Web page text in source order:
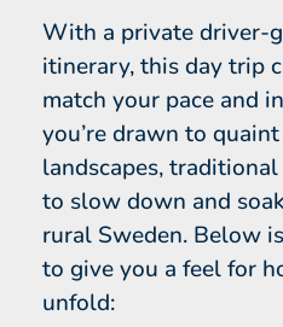
With a private driver-
itinerary, this day trip
match your pace and
you’re drawn to
landscapes,
to slow down and
rural Sweden. Below
to give you a feel for
unfold: